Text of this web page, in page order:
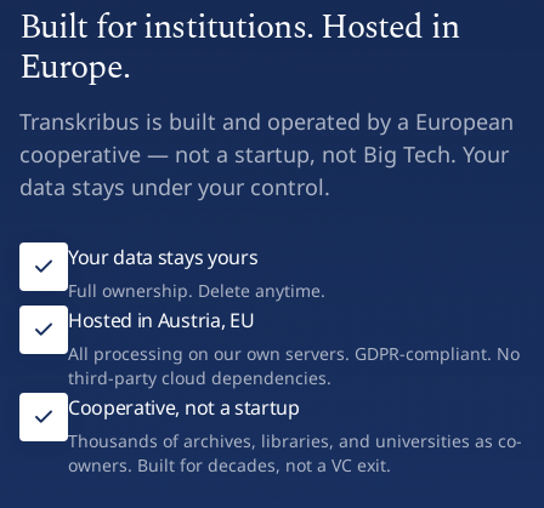
Built for institutions. Hosted in
Europe.
Transkribus is built and operated by a European
cooperative — not a startup, not Big Tech. Your
data stays under your control.
Your data stays yours
Full ownership. Delete anytime.
Hosted in Austria, EU
All processing on our own servers. GDPR-compliant. No
third-party cloud dependencies.
Cooperative, not a startup
Thousands of archives, libraries, and universities as co-
owners. Built for decades, not a VC exit.